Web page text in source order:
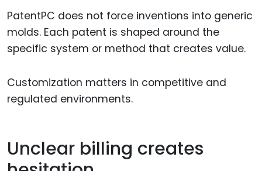
PatentPC does not force inventions into generic
molds. Each patent is shaped around the
specific system or method that creates value.
Customization matters in competitive and
regulated environments.
Unclear billing creates